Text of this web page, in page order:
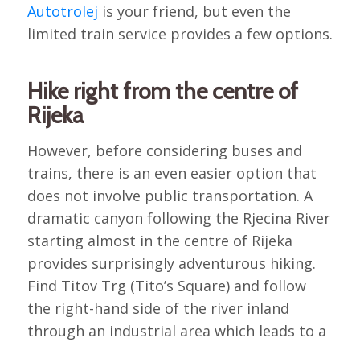
Autotrolej is your friend, but even the
limited train service provides a few options.
Hike right from the centre of
Rijeka
However, before considering buses and
trains, there is an even easier option that
does not involve public transportation. A
dramatic canyon following the Rjecina River
starting almost in the centre of Rijeka
provides surprisingly adventurous hiking.
Find Titov Trg (Tito’s Square) and follow
the right-hand side of the river inland
through an industrial area which leads to a